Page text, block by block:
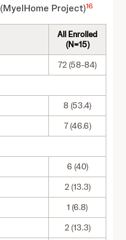
Project)16
All Enrolled
(N=15)
72 (58-84)
8 (53.4)
7 (46.6)
6 (40)
2 (13.3)
1 (6.8)
2 (13.3)